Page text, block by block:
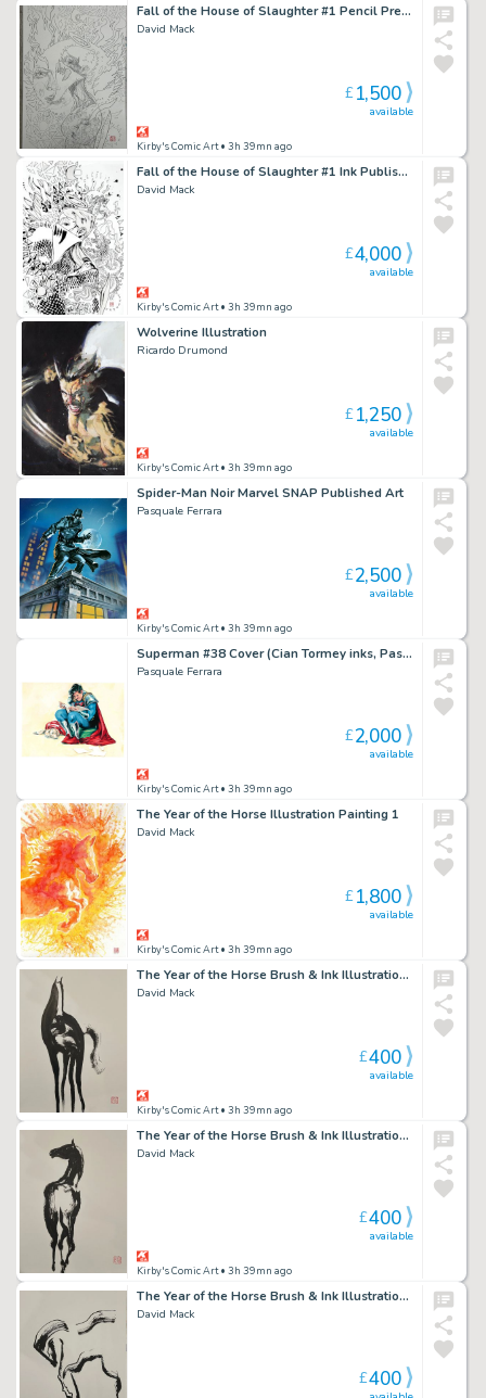
Fall of the House of Slaughter #1 Pencil Prelim
David Mack
Kirby's Comic Art• 3h 39mn ago
available
£1,500
Fall of the House of Slaughter #1 Ink Published Cover
David Mack
Kirby's Comic Art• 3h 39mn ago
available
£4,000
Wolverine Illustration
Ricardo Drumond
Kirby's Comic Art• 3h 39mn ago
available
£1,250
Spider-Man Noir Marvel SNAP Published Art
Pasquale Ferrara
Kirby's Comic Art• 3h 39mn ago
available
£2,500
Superman #38 Cover (Cian Tormey inks, Pasquale Ferrara painting)
Pasquale Ferrara
Kirby's Comic Art• 3h 39mn ago
available
£2,000
The Year of the Horse Illustration Painting 1
David Mack
Kirby's Comic Art• 3h 39mn ago
available
£1,800
The Year of the Horse Brush & Ink Illustration 5
David Mack
Kirby's Comic Art• 3h 39mn ago
available
£400
The Year of the Horse Brush & Ink Illustration 4
David Mack
Kirby's Comic Art• 3h 39mn ago
available
£400
The Year of the Horse Brush & Ink Illustration 1
David Mack
£400